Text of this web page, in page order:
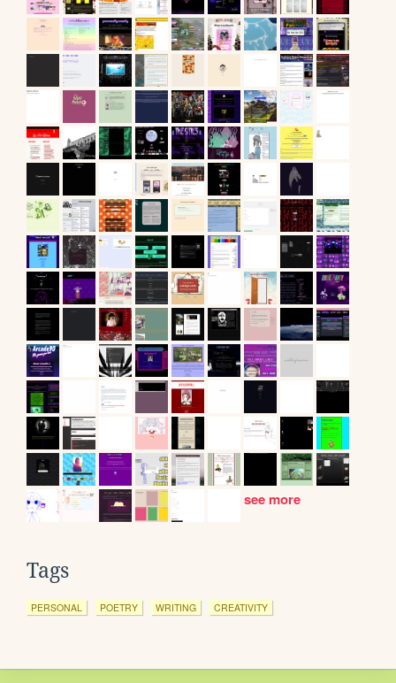
see more
Tags
PERSONAL POETRY WRITING CREATIVITY